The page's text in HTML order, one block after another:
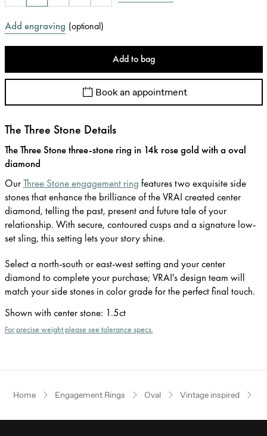
Add engraving (optional)
Add to bag
Book an appointment
The Three Stone Details
The Three Stone three-stone ring in 14k rose gold with a oval
diamond
OurThree Stone engagement ring features two exquisite side
stones that enhance the brilliance of the VRAI created center
diamond, telling the past, present and future tale of your
relationship. With secure, contoured cusps and a signature low-
set sling, this setting lets your story shine.
Select a north-south or east-west setting and your center
diamond to complete your purchase; VRAI's design team will
match your side stones in color grade for the perfect final touch.
Shown with center stone: 1.5ct
For precise weight please see tolerance specs.
Home Engagement Rings Oval Vintage inspired